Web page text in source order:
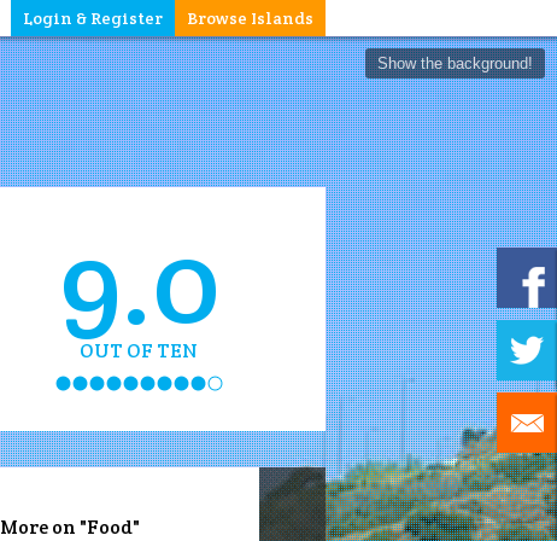
Browse Islands
Login & Register
Show the background!
9.0
OUT OF TEN
More on "Food"